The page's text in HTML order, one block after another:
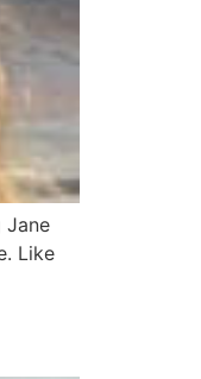
Jane
Like